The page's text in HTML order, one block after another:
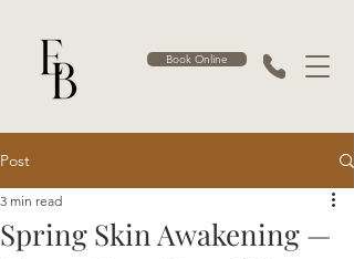
Book Online
Post
Spring Skin Awakening —
3 min read